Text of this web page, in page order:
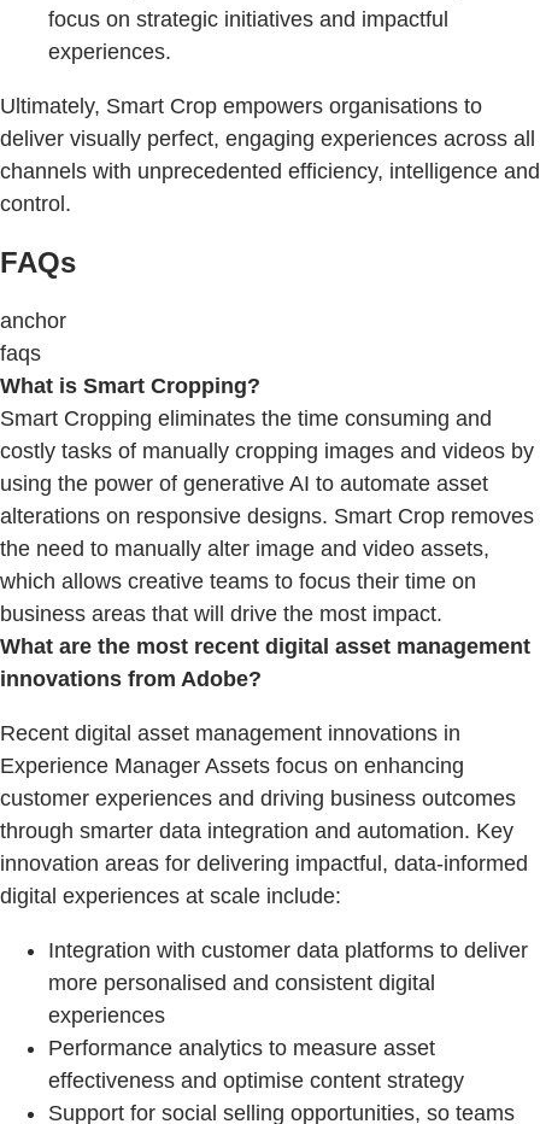
focus on strategic initiatives and impactful
experiences.
Ultimately, Smart Crop empowers organisations to
deliver visually perfect, engaging experiences across all
channels with unprecedented efficiency, intelligence and
control.
FAQs
anchor
faqs
What is Smart Cropping?
Smart Cropping eliminates the time consuming and
costly tasks of manually cropping images and videos by
using the power of generative AI to automate asset
alterations on responsive designs. Smart Crop removes
the need to manually alter image and video assets,
which allows creative teams to focus their time on
business areas that will drive the most impact.
What are the most recent digital asset management
innovations from Adobe?
Recent digital asset management innovations in
Experience Manager Assets focus on enhancing
customer experiences and driving business outcomes
through smarter data integration and automation. Key
innovation areas for delivering impactful, data-informed
digital experiences at scale include:
Integration with customer data platforms to deliver
more personalised and consistent digital
experiences
Performance analytics to measure asset
effectiveness and optimise content strategy
Support for social selling opportunities, so teams